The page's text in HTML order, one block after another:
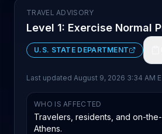
TRAVEL ADVISORY
Level 1: Exercise Normal
U.S. STATE DEPARTMENT
Last updated August 9, 2026 3:34 AM
WHO IS AFFECTED
Travelers, residents, and on-
Athens.